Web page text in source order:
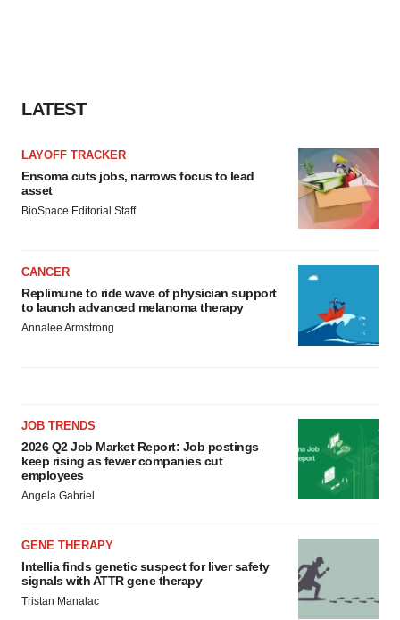
LATEST
LAYOFF TRACKER
Ensoma cuts jobs, narrows focus to lead
asset
BioSpace Editorial Staff
CANCER
Replimune to ride wave of physician support
to launch advanced melanoma therapy
Annalee Armstrong
JOB TRENDS
2026 Q2 Job Market Report: Job postings
keep rising as fewer companies cut
employees
Angela Gabriel
GENE THERAPY
Intellia finds genetic suspect for liver safety
signals with ATTR gene therapy
Tristan Manalac